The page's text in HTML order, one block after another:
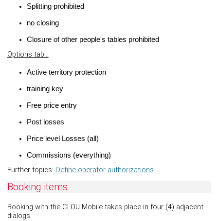
Splitting prohibited
no closing
Closure of other people's tables prohibited
Options tab...
Active territory protection
training key
Free price entry
Post losses
Price level Losses (all)
Commissions (everything)
Further topics: Define operator authorizations
Booking items
Booking with the CLOU Mobile takes place in four (4) adjacent
dialogs.